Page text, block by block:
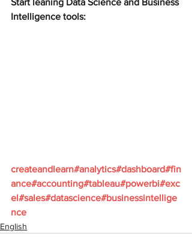
Start leaning Data Science and Business
Intelligence tools:
createandlearn#analytics#dashboard#fin
ance#accounting#tableau#powerbi#exc
el#sales#datascience#businessintellige
nce
English